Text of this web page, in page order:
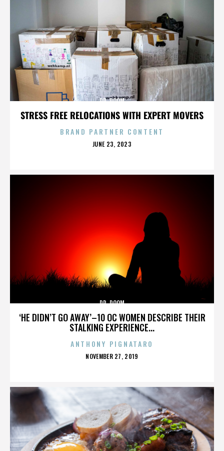
STRESS FREE RELOCATIONS WITH EXPERT MOVERS
DR. DOOM
BRAND PARTNER CONTENT
POSTED
JUNE 23, 2023
‘HE DIDN’T GO AWAY’–10 OC WOMEN DESCRIBE THEIR
STALKING EXPERIENCE...
DR. DOOM
ANTHONY PIGNATARO
POSTED
NOVEMBER 27, 2019